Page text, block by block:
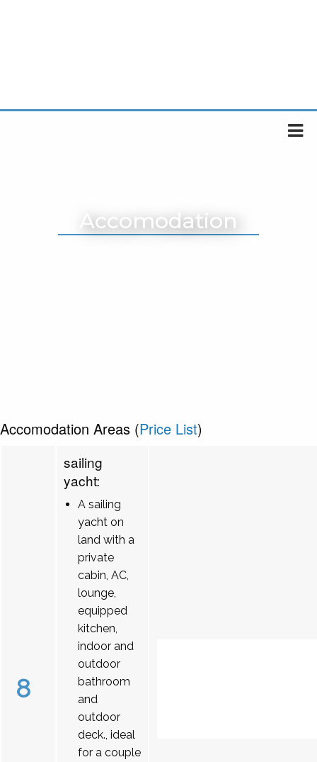
Accomodation
Accomodation Areas (Price List)
8
sailing
yacht:
A sailing
yacht on
land with a
private
cabin, AC,
lounge,
equipped
kitchen,
indoor and
outdoor
bathroom
and
outdoor
deck., ideal
for a couple